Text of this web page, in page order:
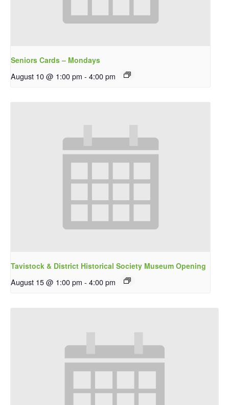
Seniors Cards – Mondays
August 10 @ 1:00 pm - 4:00 pm
Tavistock & District Historical Society Museum Opening
August 15 @ 1:00 pm - 4:00 pm